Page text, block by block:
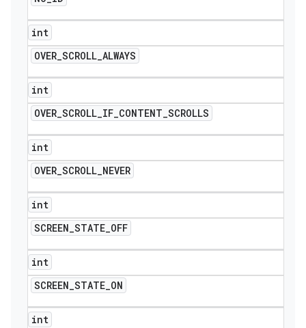
int
OVER_SCROLL_ALWAYS
int
OVER_SCROLL_IF_CONTENT_SCROLLS
int
OVER_SCROLL_NEVER
int
SCREEN_STATE_OFF
int
SCREEN_STATE_ON
int